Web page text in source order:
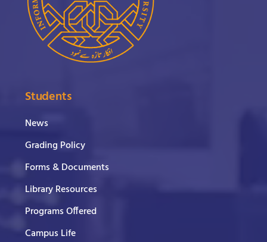
Students
News
Grading Policy
Forms & Documents
Library Resources
Programs Offered
Campus Life